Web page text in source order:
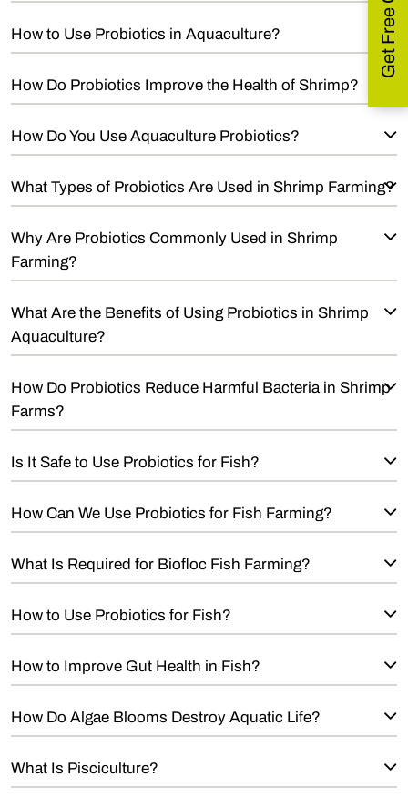
How to Use Probiotics in Aquaculture?
How Do Probiotics Improve the Health of Shrimp?
How Do You Use Aquaculture Probiotics?
What Types of Probiotics Are Used in Shrimp Farming?
Why Are Probiotics Commonly Used in Shrimp
Farming?
What Are the Benefits of Using Probiotics in Shrimp
Aquaculture?
How Do Probiotics Reduce Harmful Bacteria in Shrimp
Farms?
Is It Safe to Use Probiotics for Fish?
How Can We Use Probiotics for Fish Farming?
What Is Required for Biofloc Fish Farming?
How to Use Probiotics for Fish?
How to Improve Gut Health in Fish?
How Do Algae Blooms Destroy Aquatic Life?
What Is Pisciculture?